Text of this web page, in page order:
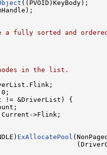
((PVOID)KeyBody);
a fully sorted and
in the list.
!= &DriverList) {
>Flink;
ExAllocatePool